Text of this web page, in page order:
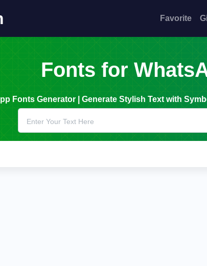
Favorite
Fonts for
Fonts Generator | Generate Stylish Text with